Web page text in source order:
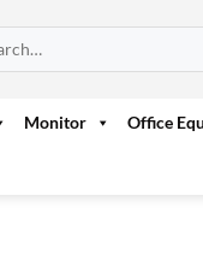
Monitor Office